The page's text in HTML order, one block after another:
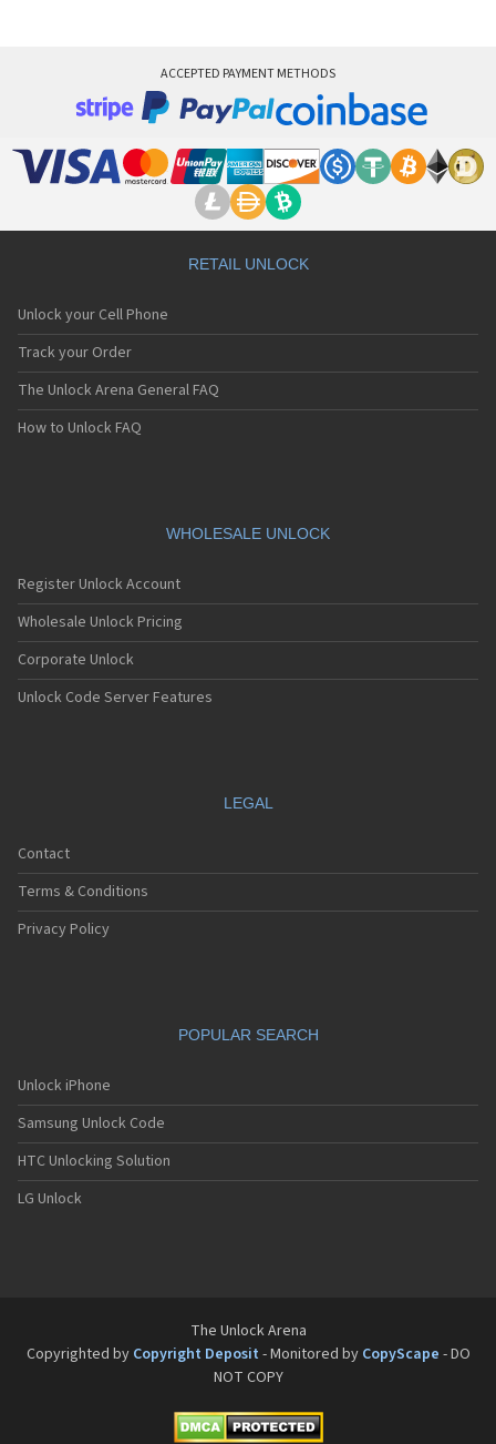
ACCEPTED PAYMENT METHODS
RETAIL UNLOCK
Unlock your Cell Phone
Track your Order
The Unlock Arena General FAQ
How to Unlock FAQ
WHOLESALE UNLOCK
Register Unlock Account
Wholesale Unlock Pricing
Corporate Unlock
Unlock Code Server Features
LEGAL
Contact
Terms & Conditions
Privacy Policy
POPULAR SEARCH
Unlock iPhone
Samsung Unlock Code
HTC Unlocking Solution
LG Unlock
The Unlock Arena
Copyrighted by Copyright Deposit - Monitored by CopyScape - DO
NOT COPY